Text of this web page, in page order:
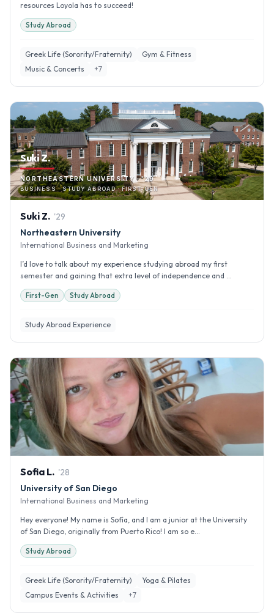
resources Loyola has to succeed!
Study Abroad
Greek Life (Sorority/Fraternity)
Gym & Fitness
Music & Concerts
+7
Suki Z.
NORTHEASTERN UNIVERSITY · '29
BUSINESS · STUDY ABROAD · FIRST-GEN
Suki Z. '29
Northeastern University
International Business and Marketing
I’d love to talk about my experience studying abroad my first
semester and gaining that extra level of independence and ...
First-Gen Study Abroad
Study Abroad Experience
Sofia L. '28
University of San Diego
International Business and Marketing
Hey everyone! My name is Sofía, and I am a junior at the University
of San Diego, originally from Puerto Rico! I am so e...
Study Abroad
Greek Life (Sorority/Fraternity)
Yoga & Pilates
Campus Events & Activities
+7